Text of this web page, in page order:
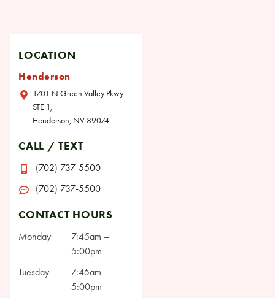
LOCATION
Henderson
1701 N Green Valley Pkwy
STE 1,
Henderson, NV 89074
CALL / TEXT
(702) 737-5500
(702) 737-5500
CONTACT HOURS
Monday
7:45am –
5:00pm
Tuesday
7:45am –
5:00pm